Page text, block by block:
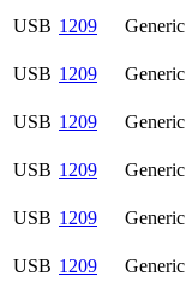
USB 1209 Generic
USB 1209 Generic
USB 1209 Generic
USB 1209 Generic
USB 1209 Generic
USB 1209 Generic